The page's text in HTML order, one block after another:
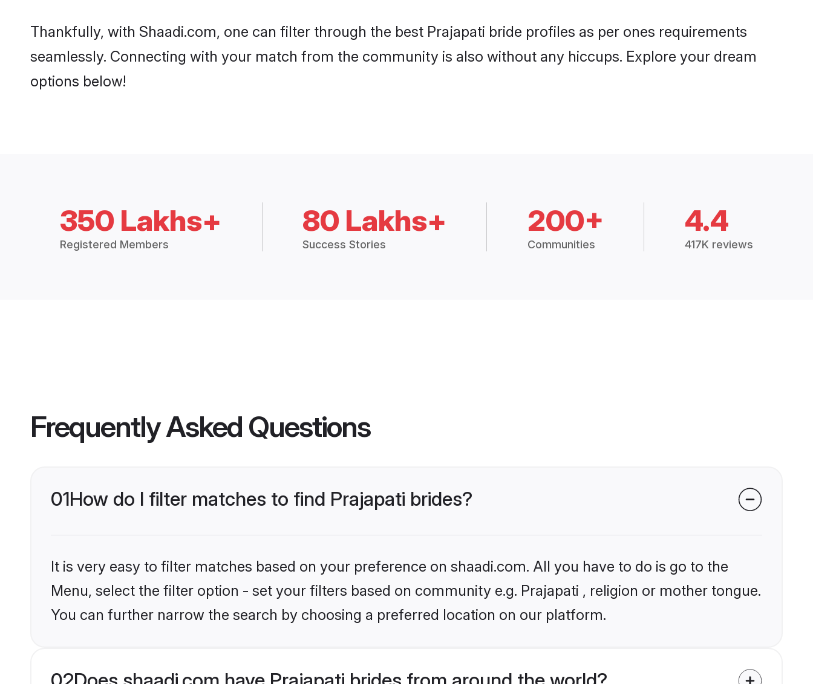
Thankfully, with Shaadi.com, one can filter through the best Prajapati bride profiles as per ones requirements
seamlessly. Connecting with your match from the community is also without any hiccups. Explore your dream
options below!
350 Lakhs+
Registered Members
80 Lakhs+
Success Stories
200+
Communities
4.4
417K reviews
Frequently Asked Questions
01How do I filter matches to find Prajapati brides?
It is very easy to filter matches based on your preference on shaadi.com. All you have to do is go to the
Menu, select the filter option - set your filters based on community e.g. Prajapati , religion or mother tongue.
You can further narrow the search by choosing a preferred location on our platform.